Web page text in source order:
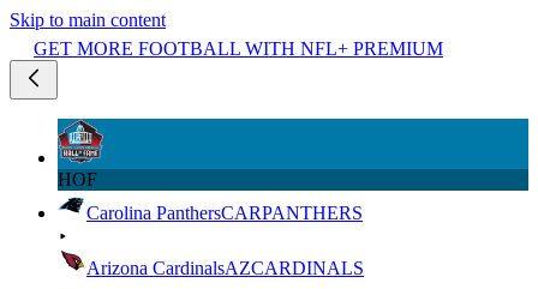
Skip to main content
GET MORE FOOTBALL WITH NFL+ PREMIUM
HOF
Carolina PanthersCARPANTHERS
Arizona CardinalsAZCARDINALS